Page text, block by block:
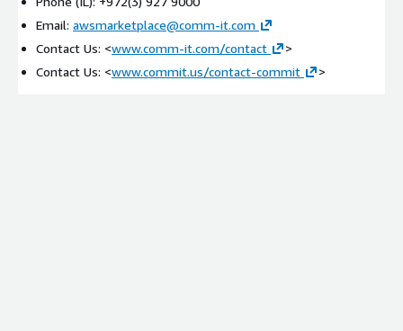
Email: awsmarketplace@comm-it.com
Contact Us: <www.comm-it.com/contact
>
Contact Us: <www.commit.us/contact-commit >